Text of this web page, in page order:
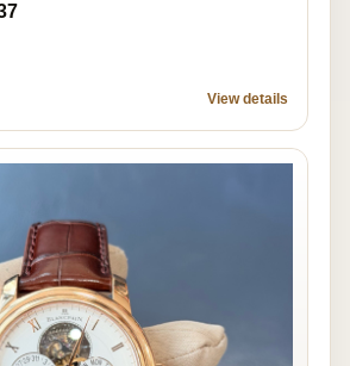
View details